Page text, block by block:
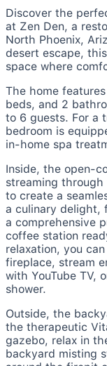
Discover the
at Zen Den, a
North Phoenix,
desert escape,
space where
The home
beds, and 2
to 6 guests. For a
bedroom is
in-home spa
Inside, the open-
streaming
to create a
a culinary delight,
a comprehensive
coffee station
relaxation, you
fireplace, stream
with YouTube TV,
shower.
Outside, the
the therapeutic
gazebo, relax in
backyard misting